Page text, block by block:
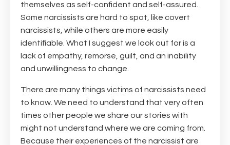
themselves as self-confident and self-assured.
Some narcissists are hard to spot, like covert
narcissists, while others are more easily
identifiable. What I suggest we look out for is a
lack of empathy, remorse, guilt, and an inability
and unwillingness to change.
There are many things victims of narcissists need
to know. We need to understand that very often
times other people we share our stories with
might not understand where we are coming from.
Because their experiences of the narcissist are